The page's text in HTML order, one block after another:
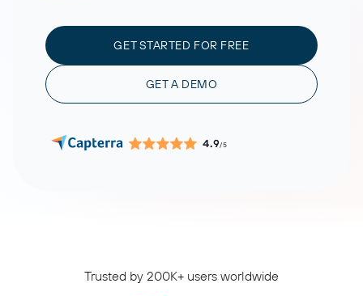
GET STARTED FOR FREE
GET A DEMO
4.9/5
Trusted by 200K+ users worldwide